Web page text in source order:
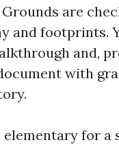
are
and footprints.
and,
with
elementary for a